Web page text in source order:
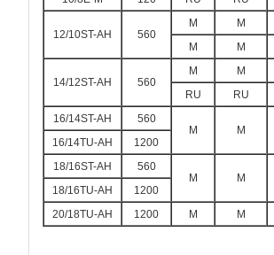
12/10ST-AH 560
M M
M
M
14/12ST-AH 560
M M
RU
RU
16/14ST-AH
560
M
M
16/14TU-AH
1200
18/16ST-AH
560
M
M
18/16TU-AH
1200
20/18TU-AH
1200 M M